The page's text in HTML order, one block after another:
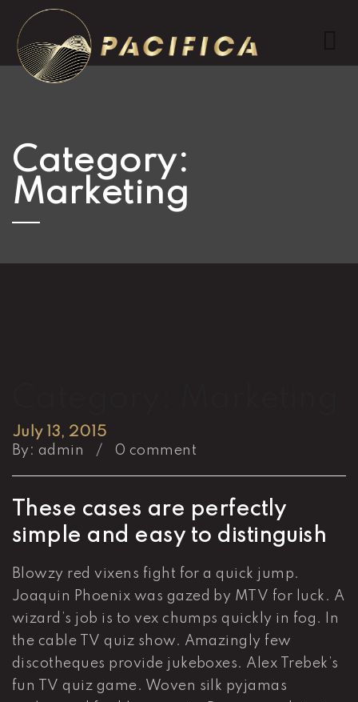
Category:
Marketing
July 13, 2015
By: admin / 0 comment
These cases are perfectly
simple and easy to distinguish
Blowzy red vixens fight for a quick jump.
Joaquin Phoenix was gazed by MTV for luck. A
wizard’s job is to vex chumps quickly in fog. In
the cable TV quiz show. Amazingly few
discotheques provide jukeboxes. Alex Trebek’s
fun TV quiz game. Woven silk pyjamas